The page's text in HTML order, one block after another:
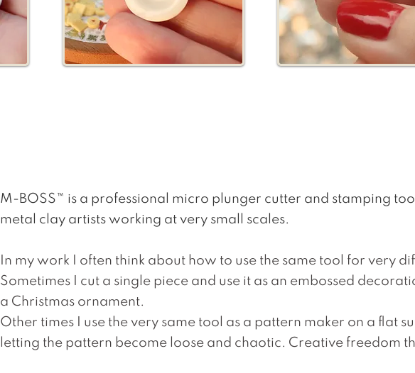
M-BOSS™ is a professional micro plunger cutter and stamping
metal clay artists working at very small scales.
In my work I often think about how to use the same tool for very
Sometimes I cut a single piece and use it as an embossed
a Christmas ornament.
Other times I use the very same tool as a pattern maker on a flat
letting the pattern become loose and chaotic. Creative freedom